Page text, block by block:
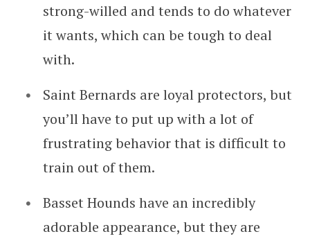
strong-willed and tends to do whatever
it wants, which can be tough to deal
with.
Saint Bernards are loyal protectors, but
you’ll have to put up with a lot of
frustrating behavior that is difficult to
train out of them.
Basset Hounds have an incredibly
adorable appearance, but they are